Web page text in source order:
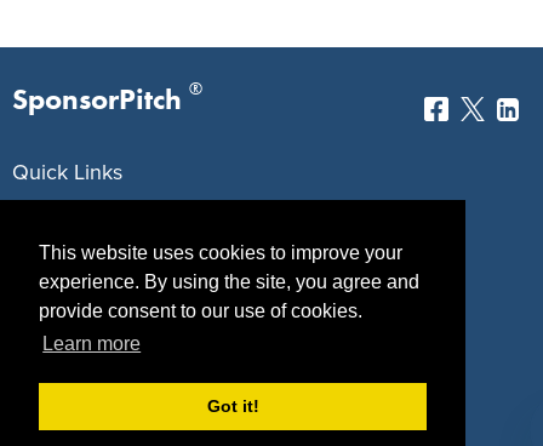
This website uses cookies to improve your
experience. By using the site, you agree and
provide consent to our use of cookies.
Learn more
Got it!
SponsorPitch ®
Quick Links
Properties
Agencies
Blog
Vendors